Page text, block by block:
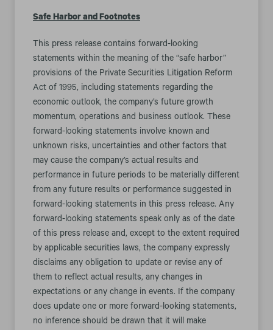
Safe Harbor and Footnotes
This press release contains forward-looking
statements within the meaning of the “safe harbor”
provisions of the Private Securities Litigation Reform
Act of 1995, including statements regarding the
economic outlook, the company’s future growth
momentum, operations and business outlook. These
forward-looking statements involve known and
unknown risks, uncertainties and other factors that
may cause the company’s actual results and
performance in future periods to be materially different
from any future results or performance suggested in
forward-looking statements in this press release. Any
forward-looking statements speak only as of the date
of this press release and, except to the extent required
by applicable securities laws, the company expressly
disclaims any obligation to update or revise any of
them to reflect actual results, any changes in
expectations or any change in events. If the company
does update one or more forward-looking statements,
no inference should be drawn that it will make